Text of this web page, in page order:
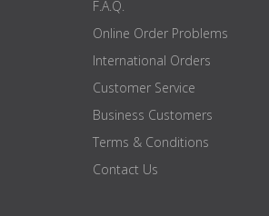
F.A.Q.
Online Order Problems
International Orders
Customer Service
Business Customers
Terms & Conditions
Contact Us